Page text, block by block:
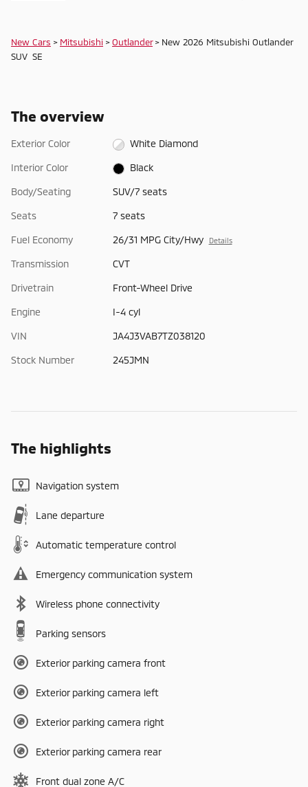
New Cars > Mitsubishi >Outlander> New 2026 Mitsubishi Outlander
SUV SE
The overview
Exterior Color White Diamond
Interior Color Black
Body/Seating SUV/7 seats
Seats 7 seats
Fuel Economy 26/31 MPG City/Hwy Details
Transmission CVT
Drivetrain Front-Wheel Drive
Engine I-4 cyl
VIN JA4J3VAB7TZ038120
Stock Number 245JMN
The highlights
Navigation system
Lane departure
Automatic temperature control
Emergency communication system
Wireless phone connectivity
Parking sensors
Exterior parking camera front
Exterior parking camera left
Exterior parking camera right
Exterior parking camera rear
Front dual zone A/C